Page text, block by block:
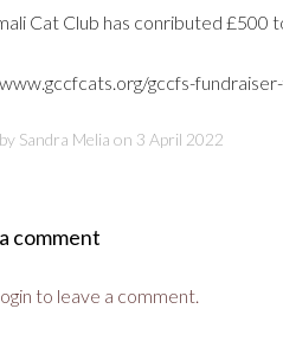
Cat Club has conributed £500
gccfs-
Sandra Melia on 3 April 2022
comment
to leave a comment.